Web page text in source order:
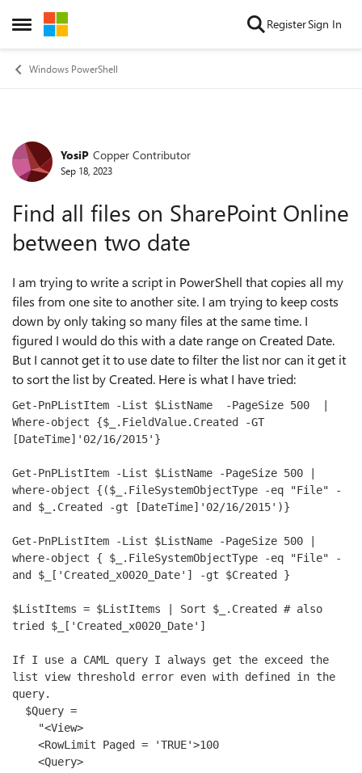
Open Side Menu
Skip to content RegisterSign In
Windows PowerShell
Forum Discussion
YosiP Copper Contributor
Sep 18, 2023
Find all files on SharePoint Online
between two date
I am trying to write a script in PowerShell that copies all my
files from one site to another site. I am trying to keep costs
down by only taking so many files at the same time. I
figured I would do this with a date range on Created Date.
But I cannot get it to use date to filter the list nor can it get it
to sort the list by Created. Here is what I have tried:
Get-PnPListItem -List $ListName
  -PageSize
500
Where-object {$_
.FieldValue.Created -GT
[DateTime] '02/16/2015' }
Get-PnPListItem -List $ListName -PageSize 500
where-object {($_ .FileSystemObjectType -eq "File" -
and
$_ .Created -gt [DateTime] '02/16/2015' )}
Get-PnPListItem -List $ListName -PageSize 500
where-object { $_ .FileSystemObjectType -eq "File" -
and
$_ [ 'Created_x0020_Date' ] -gt $Created }
$ListItems = $ListItems | Sort $_ .Created # also
tried $_['Created_x0020_Date']
If I use a CAML query I always get the exceed the
list view threshold error even with defined in the
query.
    "
<View>
<RowLimit Paged = 'TRUE'>100
<Query>